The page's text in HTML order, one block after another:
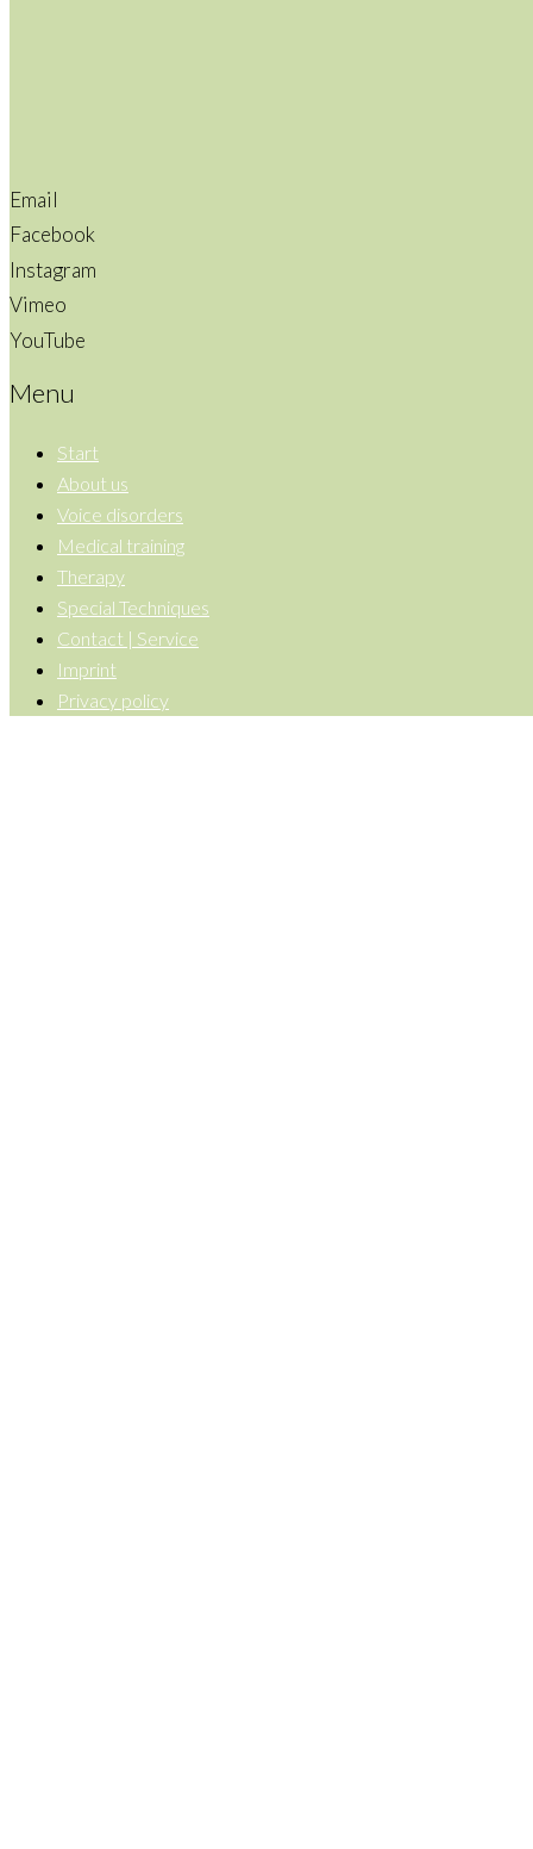
Email
Facebook
Instagram
Vimeo
YouTube
Menu
Start
About us
Voice disorders
Medical training
Therapy
Special Techniques
Contact | Service
Imprint
Privacy policy